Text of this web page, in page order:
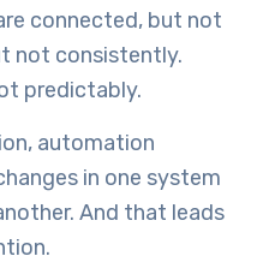
connected, but not
not consistently.
predictably.
automation
in one system
And that leads